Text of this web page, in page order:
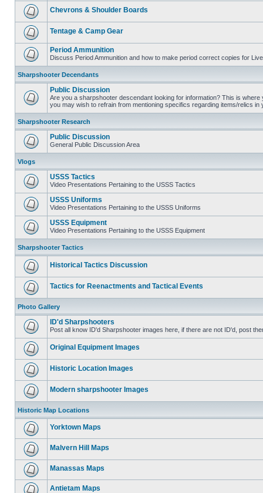
Chevrons & Shoulder Boards
Tentage & Camp Gear
Period Ammunition
Discuss Period Ammunition and how to make period correct copies for
Sharpshooter Decendants
Public Discussion
Are you a sharpshooter descendant looking for information? This is
you may wish to refrain from mentioning specifics regarding items/relics
Sharpshooter Research
Public Discussion
General Public Discussion Area
Vlogs
USSS Tactics
Video Presentations Pertaining to the USSS Tactics
USSS Uniforms
Video Presentations Pertaining to the USSS Uniforms
USSS Equipment
Video Presentations Pertaining to the USSS Equipment
Sharpshooter Tactics
Historical Tactics Discussion
Tactics for Reenactments and Tactical Events
Photo Gallery
ID'd Sharpshooters
Post all know ID'd Sharpshooter images here, if there are not ID'd, post
Original Equipment Images
Historic Location Images
Modern sharpshooter Images
Historic Map Locations
Yorktown Maps
Malvern Hill Maps
Manassas Maps
Antietam Maps